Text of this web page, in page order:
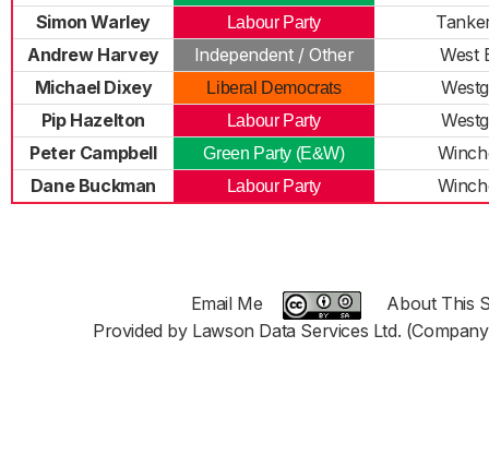
Simon Warley
Labour Party
Andrew Harvey
Independent / Other
West
Michael Dixey
Liberal Democrats
Pip Hazelton
Labour Party
Peter Campbell
Green Party (E&W)
Dane Buckman
Labour Party
Email Me
About This
Provided by Lawson Data Services Ltd.